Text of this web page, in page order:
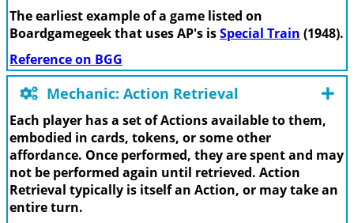
The earliest example of a game listed on
Boardgamegeek that uses AP's isSpecial Train (1948).
Reference on BGG
Mechanic: Action Retrieval
Each player has a set of Actions available to them,
embodied in cards, tokens, or some other
affordance. Once performed, they are spent and may
not be performed again until retrieved. Action
Retrieval typically is itself an Action, or may take an
entire turn.